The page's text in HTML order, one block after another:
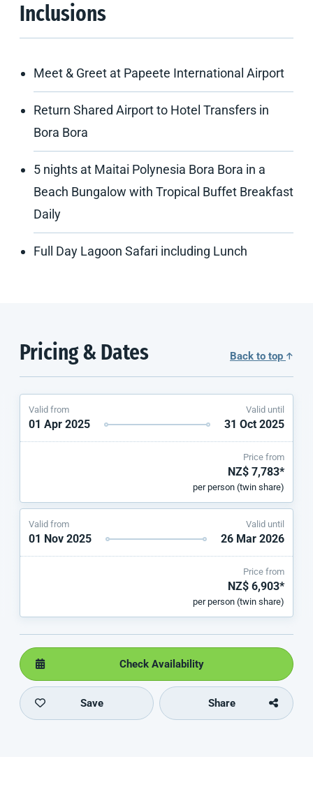
Inclusions
Meet & Greet at Papeete International Airport
Return Shared Airport to Hotel Transfers in
Bora Bora
5 nights at Maitai Polynesia Bora Bora in a
Beach Bungalow with Tropical Buffet Breakfast
Daily
Full Day Lagoon Safari including Lunch
Pricing & Dates Back to top
Valid from
01 Apr 2025
Valid until
31 Oct 2025
Price from
NZ$ 7,783*
per person (twin share)
Valid from
01 Nov 2025
Valid until
26 Mar 2026
Price from
NZ$ 6,903*
per person (twin share)
Check Availability
Save Share